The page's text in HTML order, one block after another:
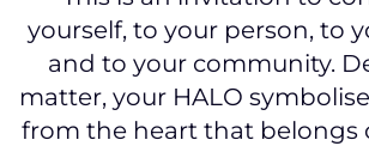
yourself, to your person, to
and to your community.
matter, your HALO
from the heart that belongs